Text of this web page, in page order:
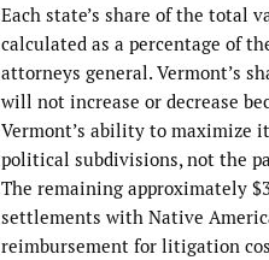
Each state’s share of the total
calculated as a percentage of
attorneys general. Vermont’s
will not increase or decrease
Vermont’s ability to maximize
political subdivisions, not the
The remaining approximately
settlements with Native
reimbursement for litigation